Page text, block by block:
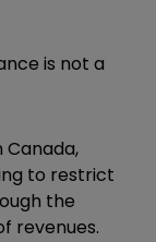
is not a
to restrict
the
revenues.